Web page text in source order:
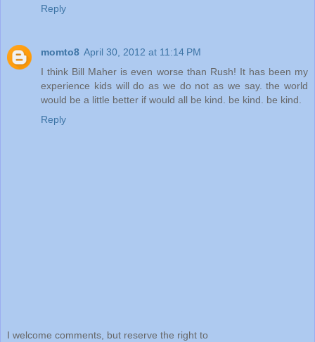
Reply
momto8 April 30, 2012 at 11:14 PM
I think Bill Maher is even worse than Rush! It has been my
experience kids will do as we do not as we say. the world
would be a little better if would all be kind. be kind. be kind.
Reply
I welcome comments, but reserve the right to